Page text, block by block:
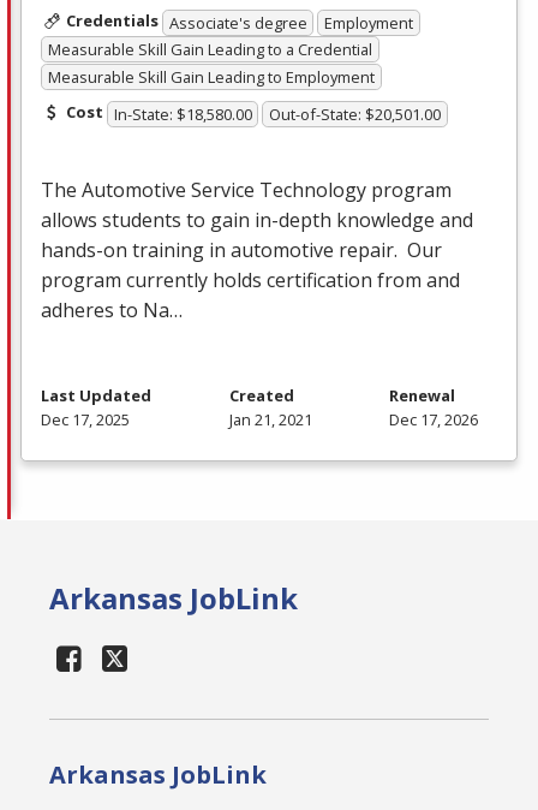
Credentials Associate's degree
Employment
Measurable Skill Gain Leading to a Credential
Measurable Skill Gain Leading to Employment
Cost In-State: $18,580.00 Out-of-State: $20,501.00
The Automotive Service Technology program
allows students to gain in-depth knowledge and
hands-on training in automotive repair. Our
program currently holds certification from and
adheres to Na…
Last Updated
Dec 17, 2025
Created
Jan 21, 2021
Renewal
Dec 17, 2026
Arkansas JobLink
Arkansas JobLink